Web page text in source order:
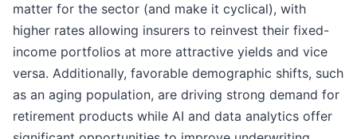
matter for the sector (and make it cyclical), with
higher rates allowing insurers to reinvest their fixed-
income portfolios at more attractive yields and vice
versa. Additionally, favorable demographic shifts, such
as an aging population, are driving strong demand for
retirement products while AI and data analytics offer